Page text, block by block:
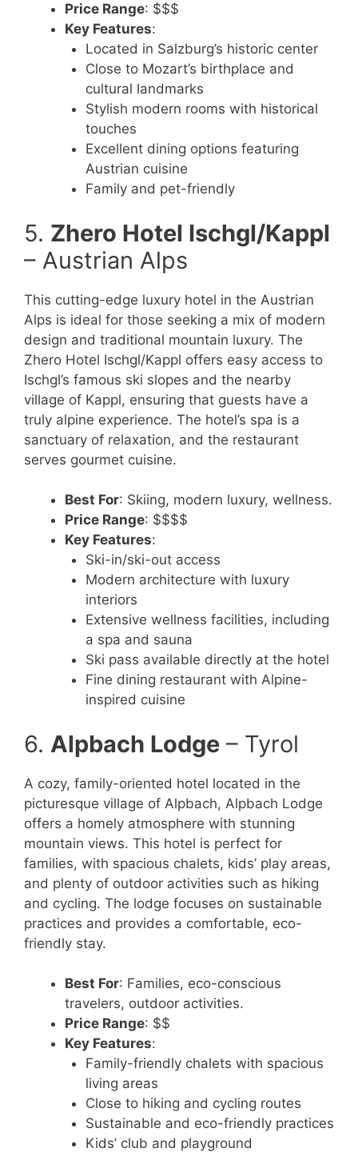
Price Range: $$$
Key Features:
Located in Salzburg’s historic center
Close to Mozart’s birthplace and
cultural landmarks
Stylish modern rooms with historical
touches
Excellent dining options featuring
Austrian cuisine
Family and pet-friendly
5. Zhero Hotel Ischgl/Kappl
– Austrian Alps
This cutting-edge luxury hotel in the Austrian
Alps is ideal for those seeking a mix of modern
design and traditional mountain luxury. The
Zhero Hotel Ischgl/Kappl offers easy access to
Ischgl’s famous ski slopes and the nearby
village of Kappl, ensuring that guests have a
truly alpine experience. The hotel’s spa is a
sanctuary of relaxation, and the restaurant
serves gourmet cuisine.
Best For: Skiing, modern luxury, wellness.
Price Range: $$$$
Key Features:
Ski-in/ski-out access
Modern architecture with luxury
interiors
Extensive wellness facilities, including
a spa and sauna
Ski pass available directly at the hotel
Fine dining restaurant with Alpine-
inspired cuisine
6. Alpbach Lodge – Tyrol
A cozy, family-oriented hotel located in the
picturesque village of Alpbach, Alpbach Lodge
offers a homely atmosphere with stunning
mountain views. This hotel is perfect for
families, with spacious chalets, kids’ play areas,
and plenty of outdoor activities such as hiking
and cycling. The lodge focuses on sustainable
practices and provides a comfortable, eco-
friendly stay.
Best For: Families, eco-conscious
travelers, outdoor activities.
Price Range: $$
Key Features:
Family-friendly chalets with spacious
living areas
Close to hiking and cycling routes
Sustainable and eco-friendly practices
Kids’ club and playground